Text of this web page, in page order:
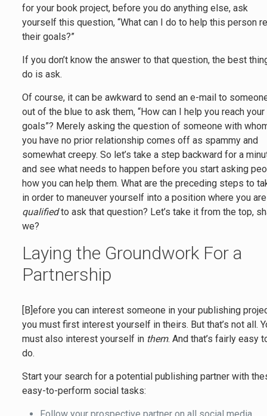
for your book project, before you do anything else, ask
yourself this question, “What can I do to help this person
their goals?”
If you don’t know the answer to that question, the best
do is ask.
Of course, it can be awkward to send an e-mail to
out of the blue to ask them, “How can I help you reach your
goals”? Merely asking the question of someone with
you have no prior relationship comes off as spammy and
somewhat creepy. So let’s take a step backward for a
and see what needs to happen before you start asking
how you can help them. What are the preceding steps to
in order to maneuver yourself into a position where you are
qualifiedto ask that question? Let’s take it from the top,
we?
Laying the Groundwork For a
Partnership
[B]efore you can interest someone in your publishing
you must first interest yourself in theirs. But that’s not all.
must also interest yourself in them. And that’s fairly easy
do.
Start your search for a potential publishing partner with
easy-to-perform social tasks: